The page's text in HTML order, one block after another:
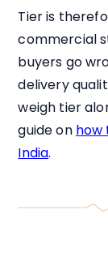
Tier is
commercial
buyers go
delivery
weigh tier
guide on how
India.